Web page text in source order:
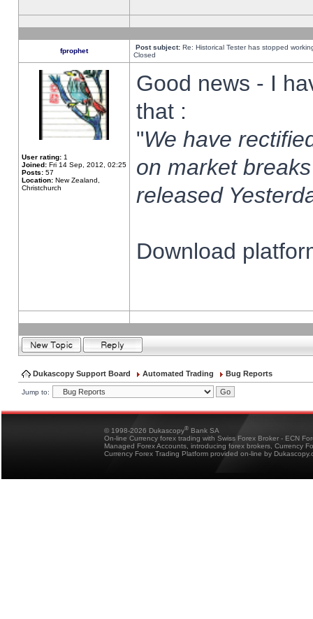
fprophet Post subject: Re: Historical Tester has stopped
Closed
User rating: 1
Joined: Fri 14 Sep, 2012, 02:25
Posts: 57
Location: New Zealand,
Christchurch
Good news - I
that :
"We have
on market
released
Download
Dukascopy Support Board Automated Trading Bug Reports
Jump to:
© 1998-2026 Dukascopy® Bank SA
On-line Currency forex trading with Swiss Forex Broker - ECN
Managed Forex Accounts, introducing forex brokers, Currency
Currency Forex Trading Platform provided on-line by